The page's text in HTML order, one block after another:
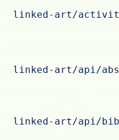
linked-art/
linked-art/api/
linked-art/api/